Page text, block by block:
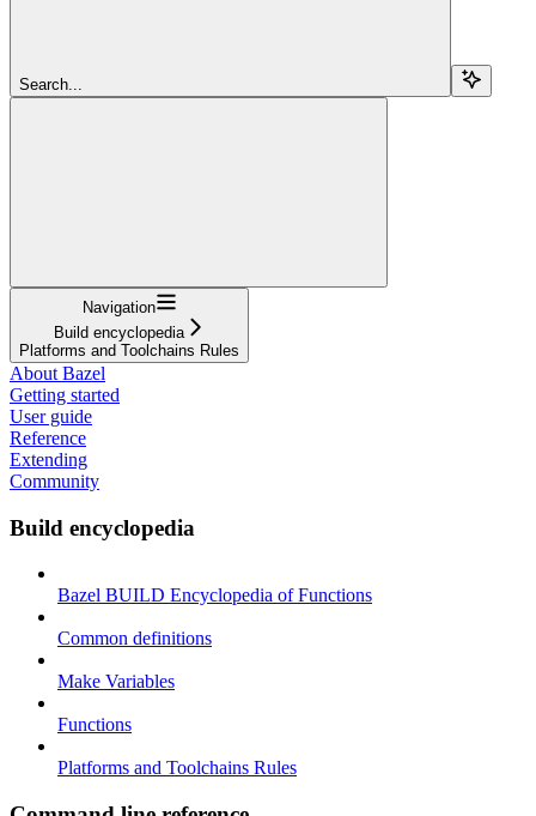
Search...
Navigation
Build encyclopedia
Platforms and Toolchains Rules
About Bazel
Getting started
User guide
Reference
Extending
Community
Build encyclopedia
Bazel BUILD Encyclopedia of Functions
Common definitions
Make Variables
Functions
Platforms and Toolchains Rules